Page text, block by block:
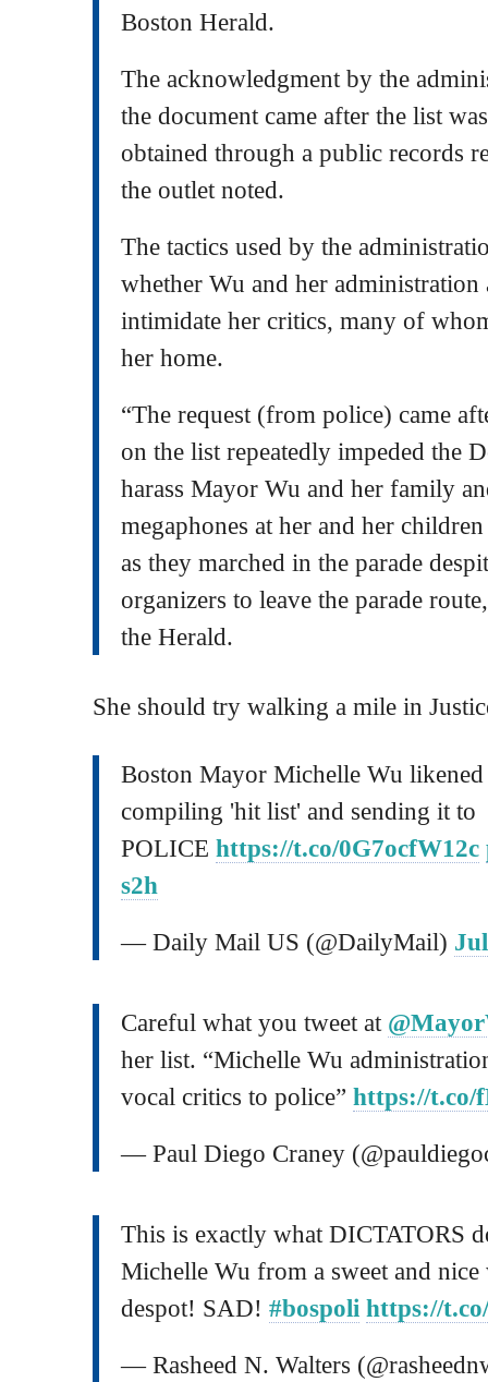
Boston Herald.
The acknowledgment by the
the document came after the list
obtained through a public records
the outlet noted.
The tactics used by the
whether Wu and her
intimidate her critics, many of
her home.
“The request (from police) came
on the list repeatedly impeded the
harass Mayor Wu and her family
megaphones at her and her
as they marched in the parade
organizers to leave the parade
the Herald.
She should try walking a mile in
Boston Mayor Michelle Wu
compiling 'hit list' and sending it to
POLICE https://t.co/0G7ocfW12c
s2h
— Daily Mail US (@DailyMail)
Careful what you tweet at
her list. “Michelle Wu
vocal critics to police” https://t.co/
— Paul Diego Craney
This is exactly what DICTATORS
Michelle Wu from a sweet and
despot! SAD! #bospoli https://
— Rasheed N. Walters